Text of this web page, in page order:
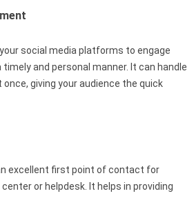
social media platforms to engage
and personal manner. It can handle
giving your audience the quick
excellent first point of contact for
or helpdesk. It helps in providing